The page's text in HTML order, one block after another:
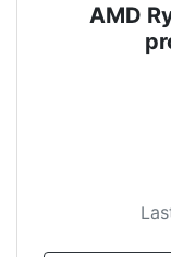
AMD